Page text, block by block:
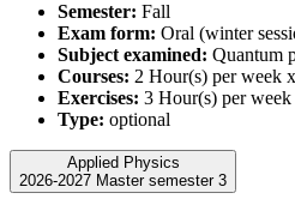
Semester: Fall
Exam form: Oral (winter
Subject examined: Quantum
Courses: 2 Hour(s) per week
Exercises: 3 Hour(s) per
Type: optional
Applied Physics
2026-2027 Master semester 3